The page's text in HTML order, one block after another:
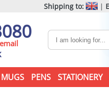
Shipping to: |
MUGS PENS STATIONERY